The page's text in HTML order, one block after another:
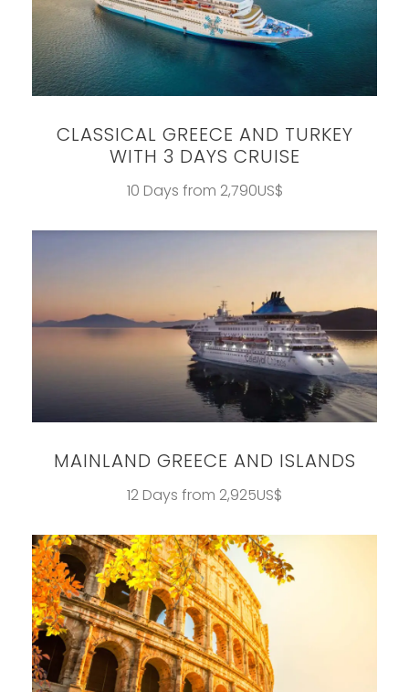
CLASSICAL GREECE AND TURKEY
WITH 3 DAYS CRUISE
10 Days from 2,790US$
MAINLAND GREECE AND ISLANDS
12 Days from 2,925US$